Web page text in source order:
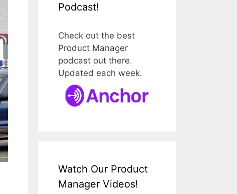
Podcast!
Check out the best
Product Manager
podcast out there.
Updated each week.
Watch Our Product
Manager Videos!